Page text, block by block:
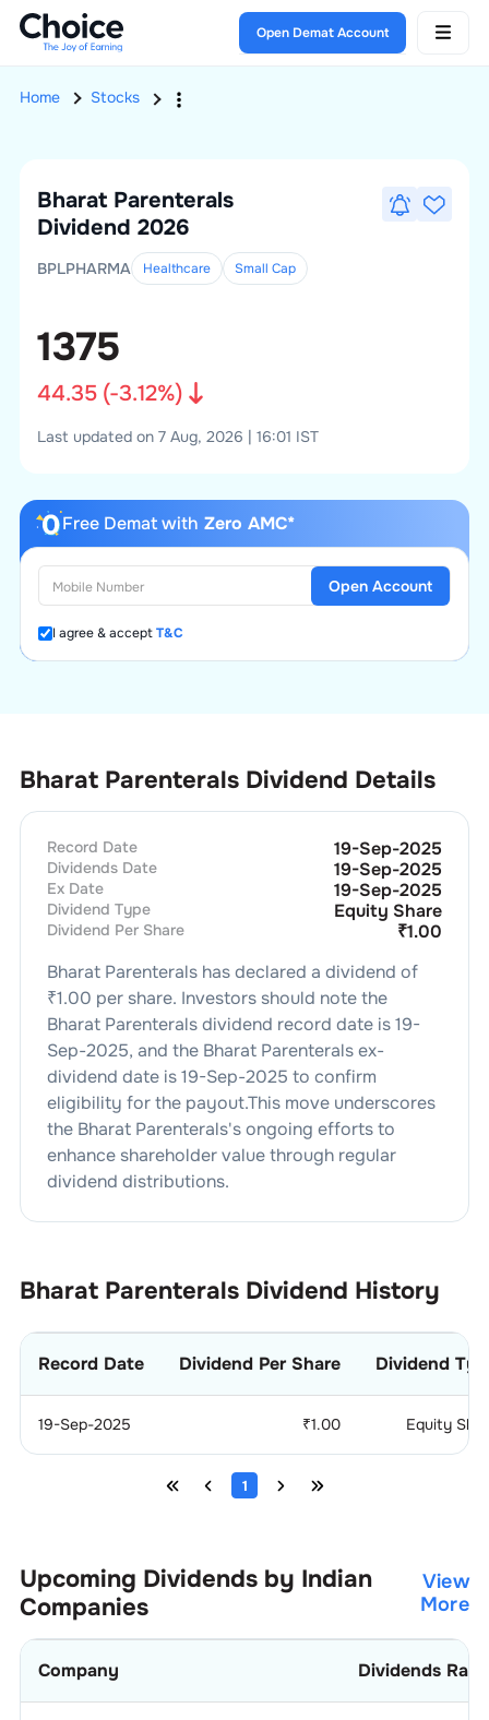
Open Demat Account
Home Stocks
Bharat Parenterals
Dividend 2026
BPLPHARMA Healthcare Small Cap
1375
44.35(-3.12%)
Last updated on 7 Aug, 2026 | 16:01 IST
Free Demat with Zero AMC*
I agree & acceptT&C
Open Account
Bharat Parenterals Dividend Details
Record Date 19-Sep-2025
Dividends Date 19-Sep-2025
Ex Date 19-Sep-2025
Dividend Type Equity Share
Dividend Per Share ₹1.00
Bharat Parenteralshas declared a dividend of
₹1.00 per share. Investors should note the
Bharat Parenteralsdividend record date is19-
Sep-2025, and the Bharat Parenteralsex-
dividend date is19-Sep-2025 to confirm
eligibility for the payout.This move underscores
the Bharat Parenterals's ongoing efforts to
enhance shareholder value through regular
dividend distributions.
Bharat Parenterals Dividend History
Record Date Dividend Per Share Dividend
19-Sep-2025 ₹1.00 Equity
1
Upcoming Dividends by Indian
Companies
View
More
Company Dividends Ratio